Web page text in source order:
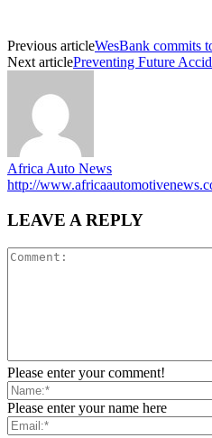
Previous articleWesBank commits
Next articlePreventing Future
Africa Auto News
http://
LEAVE A REPLY
Please enter your comment!
Please enter your name here